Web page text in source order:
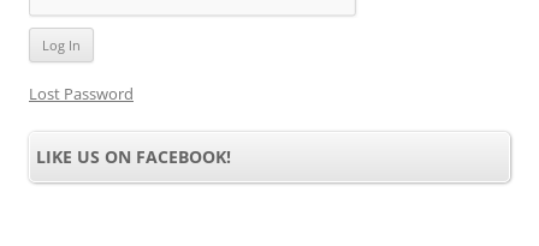
Lost Password
LIKE US ON FACEBOOK!